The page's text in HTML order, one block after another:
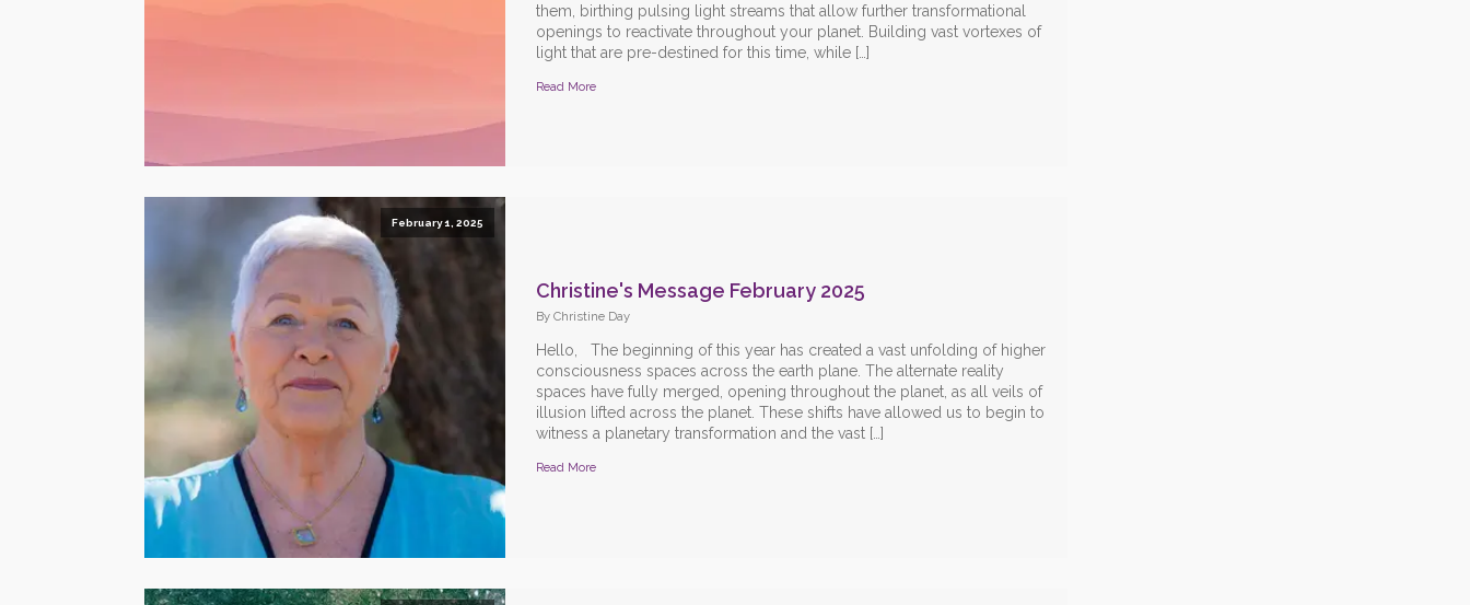
them, birthing pulsing light streams that allow further transformational
openings to reactivate throughout your planet. Building vast vortexes of
light that are pre-destined for this time, while […]
Read More
February 1, 2025
Christine's Message February 2025
By Christine Day
Hello, The beginning of this year has created a vast unfolding of higher
consciousness spaces across the earth plane. The alternate reality
spaces have fully merged, opening throughout the planet, as all veils of
illusion lifted across the planet. These shifts have allowed us to begin to
witness a planetary transformation and the vast […]
Read More